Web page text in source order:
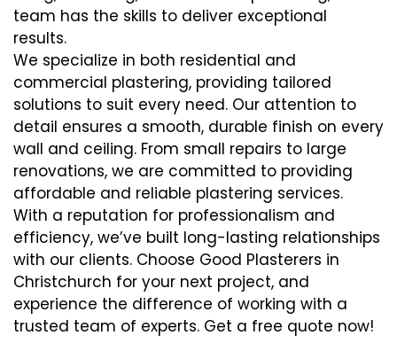
team has the skills to deliver exceptional
results.
We specialize in both residential and
commercial plastering, providing tailored
solutions to suit every need. Our attention to
detail ensures a smooth, durable finish on every
wall and ceiling. From small repairs to large
renovations, we are committed to providing
affordable and reliable plastering services.
With a reputation for professionalism and
efficiency, we’ve built long-lasting relationships
with our clients. Choose Good Plasterers in
Christchurch for your next project, and
experience the difference of working with a
trusted team of experts. Get a free quote now!